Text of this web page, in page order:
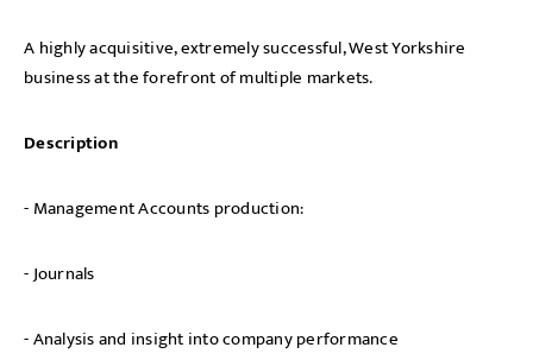
A highly acquisitive, extremely successful, West Yorkshire
business at the forefront of multiple markets.
Description
- Management Accounts production:
- Journals
- Analysis and insight into company performance